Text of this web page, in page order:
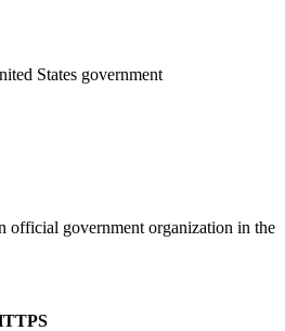
States government
official government organization in the